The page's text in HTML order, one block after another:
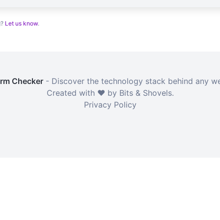
Let us know.
Checker - Discover the technology stack behind any
Created with ❤️ by Bits & Shovels.
Privacy Policy